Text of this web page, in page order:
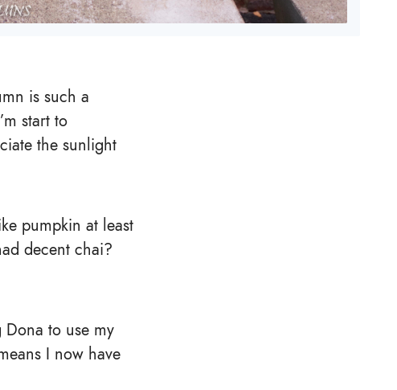
is such a
start to
the sunlight
pumpkin at least
decent chai?
to use my
I now have